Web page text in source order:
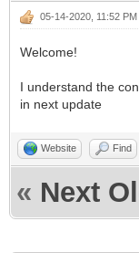
05-14-2020, 11:52 PM
Welcome!
I understand the
in next update
Website Find
« Next